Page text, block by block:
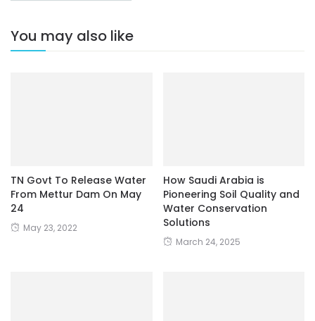
You may also like
TN Govt To Release Water
From Mettur Dam On May
24
May 23, 2022
How Saudi Arabia is
Pioneering Soil Quality and
Water Conservation
Solutions
March 24, 2025